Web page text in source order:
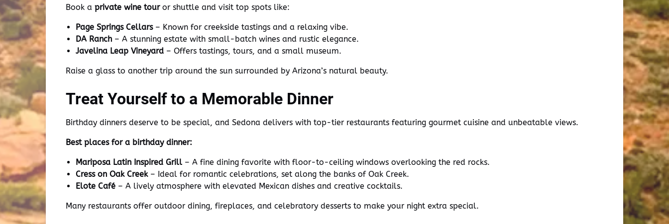
Book a private wine touror shuttle and visit top spots like:
Page Springs Cellars– Known for creekside tastings and a relaxing vibe.
DA Ranch – A stunning estate with small-batch wines and rustic elegance.
Javelina Leap Vineyard – Offers tastings, tours, and a small museum.
Raise a glass to another trip around the sun surrounded by Arizona’s natural beauty.
Treat Yourself to a Memorable Dinner
Birthday dinners deserve to be special, and Sedona delivers with top-tier restaurants featuring gourmet cuisine and unbeatable views.
Best places for a birthday dinner:
Mariposa Latin Inspired Grill – A fine dining favorite with floor-to-ceiling windows overlooking the red rocks.
Cress on Oak Creek– Ideal for romantic celebrations, set along the banks of Oak Creek.
Elote Café – A lively atmosphere with elevated Mexican dishes and creative cocktails.
Many restaurants offer outdoor dining, fireplaces, and celebratory desserts to make your night extra special.